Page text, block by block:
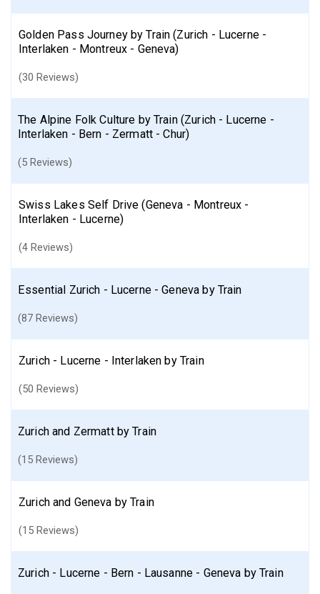
Golden Pass Journey by Train (Zurich - Lucerne -
Interlaken - Montreux - Geneva)
(30 Reviews)
The Alpine Folk Culture by Train (Zurich - Lucerne -
Interlaken - Bern - Zermatt - Chur)
(5 Reviews)
Swiss Lakes Self Drive (Geneva - Montreux -
Interlaken - Lucerne)
(4 Reviews)
Essential Zurich - Lucerne - Geneva by Train
(87 Reviews)
Zurich - Lucerne - Interlaken by Train
(50 Reviews)
Zurich and Zermatt by Train
(15 Reviews)
Zurich and Geneva by Train
(15 Reviews)
Zurich - Lucerne - Bern - Lausanne - Geneva by Train